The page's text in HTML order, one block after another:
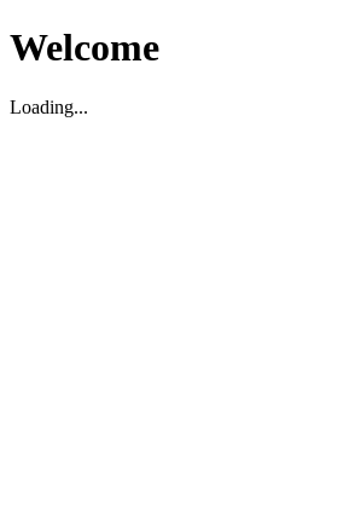
Welcome
Loading...